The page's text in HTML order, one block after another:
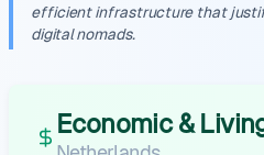
efficient infrastructure that
digital nomads.
Economic &